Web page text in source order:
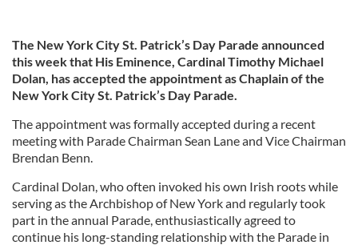
The New York City St. Patrick’s Day Parade announced
this week that His Eminence, Cardinal Timothy Michael
Dolan, has accepted the appointment as Chaplain of the
New York City St. Patrick’s Day Parade.
The appointment was formally accepted during a recent
meeting with Parade Chairman Sean Lane and Vice Chairman
Brendan Benn.
Cardinal Dolan, who often invoked his own Irish roots while
serving as the Archbishop of New York and regularly took
part in the annual Parade, enthusiastically agreed to
continue his long-standing relationship with the Parade in